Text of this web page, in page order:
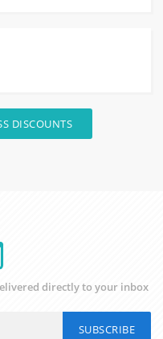
DISCOUNTS
directly to your inbox
SUBSCRIBE